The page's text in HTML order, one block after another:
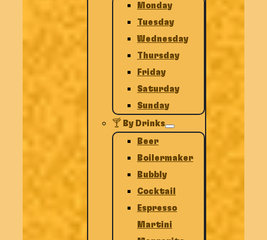
Monday
Tuesday
Wednesday
Thursday
Friday
Saturday
Sunday
🍸 By Drinks
Beer
Boilermaker
Bubbly
Cocktail
Espresso
Martini